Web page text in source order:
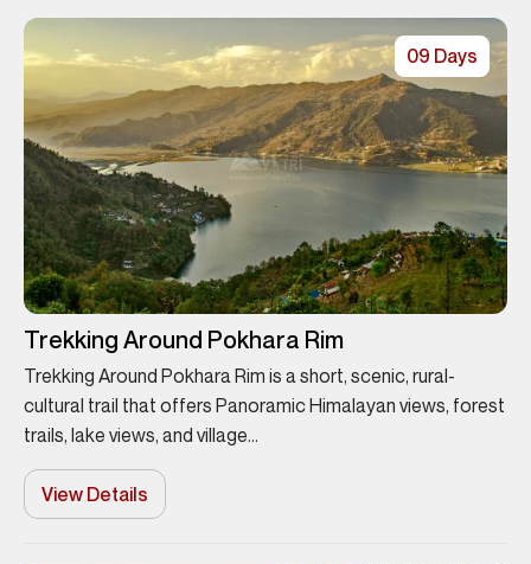
09 Days
Trekking Around Pokhara Rim
Trekking Around Pokhara Rim is a short, scenic, rural-
cultural trail that offers Panoramic Himalayan views, forest
trails, lake views, and village...
View Details